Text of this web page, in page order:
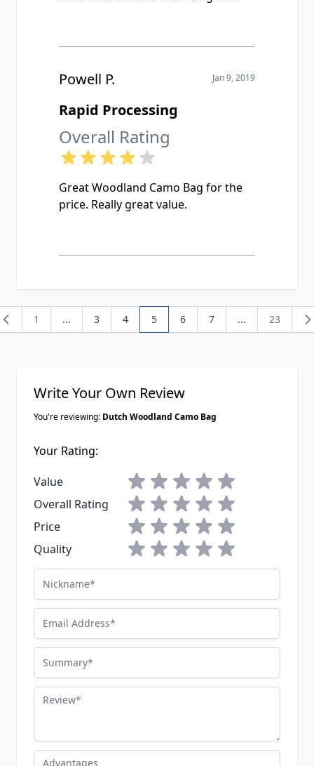
Powell P. Jan 9, 2019
Rapid Processing
Overall Rating
Great Woodland Camo Bag for the
price. Really great value.
Page
1 ... Page
3 Page
4 You're currently reading page
5 Page
6 Page
7 ... Page
23
Write Your Own Review
You're reviewing: Dutch Woodland Camo Bag
Your Rating:
Value
1 star2 stars3 stars4 stars5 stars
Overall Rating
1 star2 stars3 stars4 stars5 stars
Price
1 star2 stars3 stars4 stars5 stars
Quality
1 star2 stars3 stars4 stars5 stars
Nickname
Email Address
Summary
Review
Advantages